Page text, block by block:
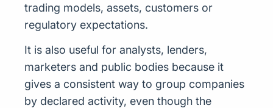
trading models, assets, customers or
regulatory expectations.
It is also useful for analysts, lenders,
marketers and public bodies because it
gives a consistent way to group companies
by declared activity, even though the